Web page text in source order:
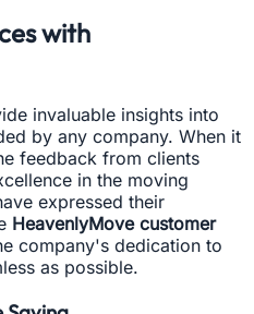
with
invaluable insights into
by any company. When it
feedback from clients
in the moving
expressed their
HeavenlyMove customer
company's dedication to
as possible.